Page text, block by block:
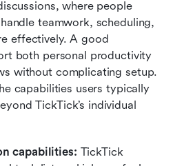
where people
teamwork, scheduling,
effectively. A good
both personal productivity
without complicating setup.
capabilities users typically
TickTick’s individual
capabilities: TickTick